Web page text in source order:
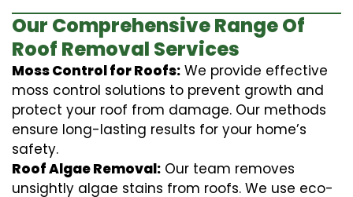
Our Comprehensive Range Of
Roof Removal Services
Moss Control for Roofs: We provide effective
moss control solutions to prevent growth and
protect your roof from damage. Our methods
ensure long-lasting results for your home’s
safety.
Roof Algae Removal: Our team removes
unsightly algae stains from roofs. We use eco-